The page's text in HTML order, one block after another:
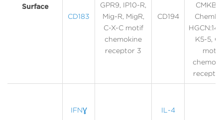
Surface
CD183
GPR9, IP10-R,
Mig-R, MigR,
C-X-C motif
chemokine
receptor 3
CD194
K5-5,
motif
IFNƔ IL-4